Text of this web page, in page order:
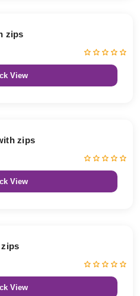
zips
View
zips
View
zips
View